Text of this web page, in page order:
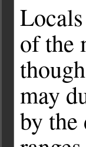
of the
may
by the